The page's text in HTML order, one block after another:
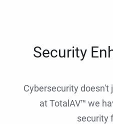
Security
Cybersecurity doesn't
at TotalAV™ we
security